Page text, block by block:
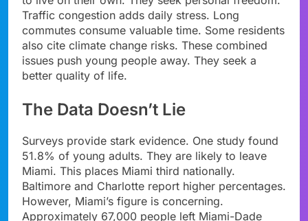
Traffic congestion adds daily stress. Long
commutes consume valuable time. Some residents
also cite climate change risks. These combined
issues push young people away. They seek a
better quality of life.
The Data Doesn’t Lie
Surveys provide stark evidence. One study found
51.8% of young adults. They are likely to leave
Miami. This places Miami third nationally.
Baltimore and Charlotte report higher percentages.
However, Miami’s figure is concerning.
Approximately 67,000 people left Miami-Dade